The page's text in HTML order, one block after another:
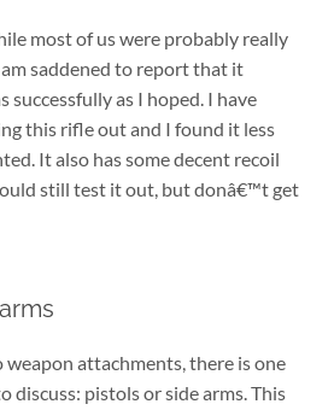
most of us were probably really
saddened to report that it
as I hoped. I have
this rifle out and I found it less
It also has some decent recoil
still test it out, but donâ€™t get
weapon attachments, there is one
discuss: pistols or side arms. This